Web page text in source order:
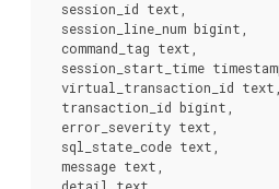
  session_id text,
  session_line_num bigint,
  command_tag text,
session_start_time
  virtual_transaction_id text,
  transaction_id bigint,
  error_severity text,
  sql_state_code text,
  message text,